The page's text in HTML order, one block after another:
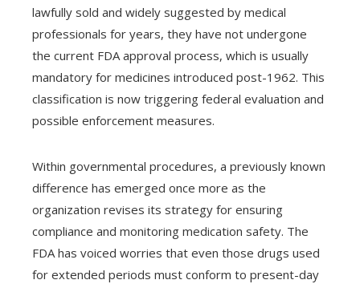
lawfully sold and widely suggested by medical
professionals for years, they have not undergone
the current FDA approval process, which is usually
mandatory for medicines introduced post-1962. This
classification is now triggering federal evaluation and
possible enforcement measures.
Within governmental procedures, a previously known
difference has emerged once more as the
organization revises its strategy for ensuring
compliance and monitoring medication safety. The
FDA has voiced worries that even those drugs used
for extended periods must conform to present-day